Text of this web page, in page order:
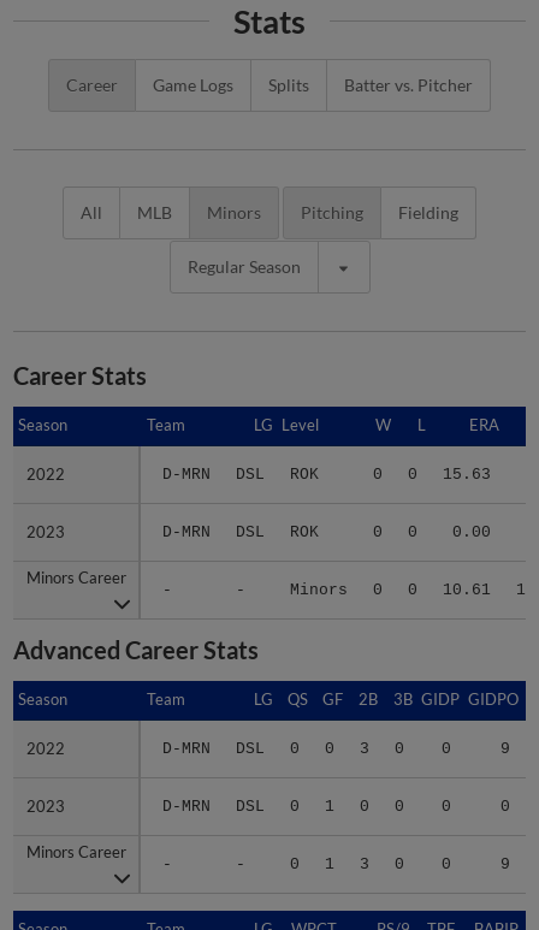
Stats
Career Game Logs Splits Batter vs. Pitcher
All MLB Minors Pitching Fielding
Regular Season
Career Stats
Season Team LG Level W L ERA
2022 D-MRN DSL ROK 0 0 15.63
2023 D-MRN DSL ROK 0 0 0.00
Minors Career
- - Minors 0 0 10.61 10
Season
2022
2023
Minors Career
Advanced Career Stats
Season Team LG QS GF 2B 3B GIDP GIDPO
2022 D-MRN DSL 0 0 3 0 0 9
2023 D-MRN DSL 0 1 0 0 0 0
Minors Career
- - 0 1 3 0 0 9
Season
2022
2023
Minors Career